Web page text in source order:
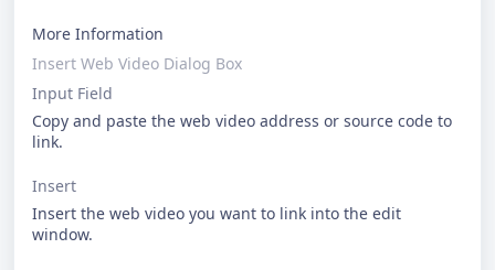
More Information
Insert Web Video Dialog Box
Input Field
Copy and paste the web video address or source code to
link.
Insert
Insert the web video you want to link into the edit
window.